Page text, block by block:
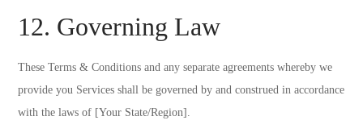
12. Governing Law
These Terms & Conditions and any separate agreements whereby we
provide you Services shall be governed by and construed in accordance
with the laws of [Your State/Region].